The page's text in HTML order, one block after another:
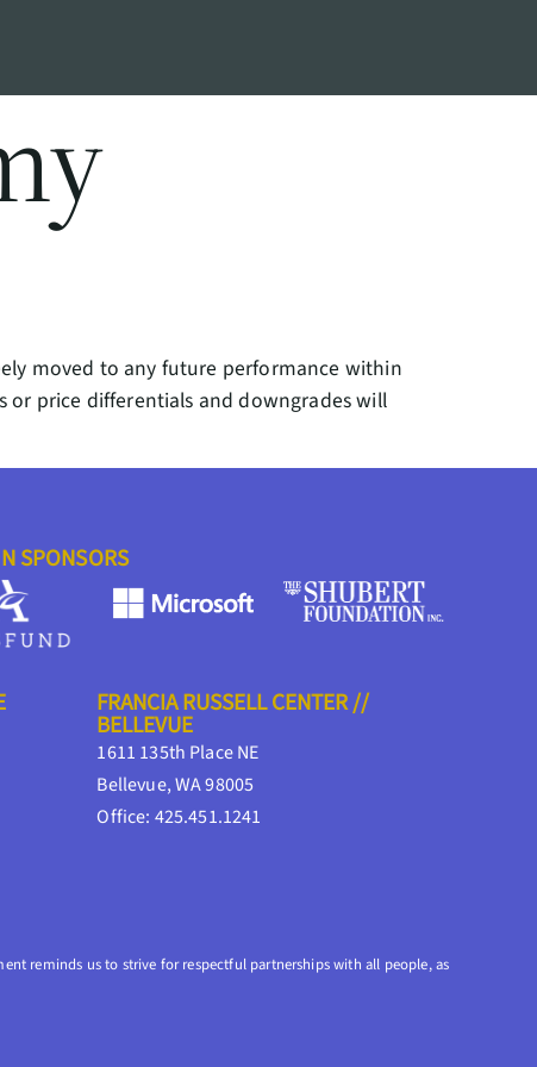
moved to any future performance within
or price differentials and downgrades will
SPONSORS
FRANCIA RUSSELL CENTER //
BELLEVUE
1611 135th Place NE
Bellevue, WA 98005
Office: 425.451.1241
reminds us to strive for respectful partnerships with all people, as